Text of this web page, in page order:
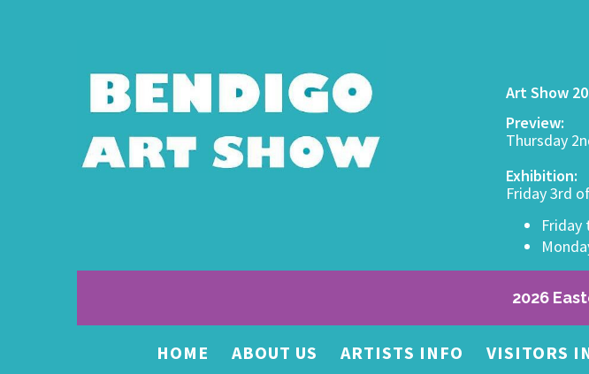
Art Show
Preview:
Thursday
Exhibition:
Friday 3rd
Friday
2026
HOME ABOUT US ARTISTS INFO VISITORS